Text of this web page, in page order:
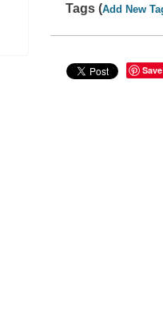
Tags (Add New
Save